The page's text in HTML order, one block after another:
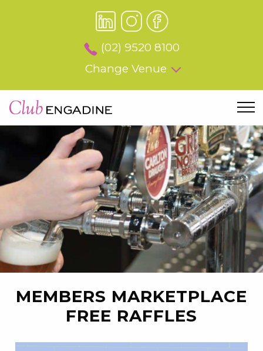
(02) 9520 8100
Change Venue
MEMBERS MARKETPLACE
FREE RAFFLES